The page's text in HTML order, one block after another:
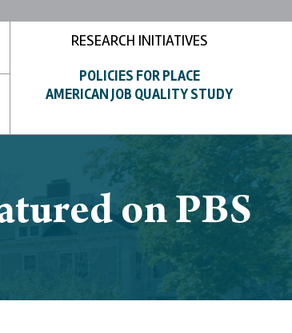
RESEARCH INITIATIVES
POLICIES FOR PLACE
AMERICAN JOB QUALITY STUDY
on PBS